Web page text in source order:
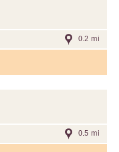
0.2 mi
0.5 mi